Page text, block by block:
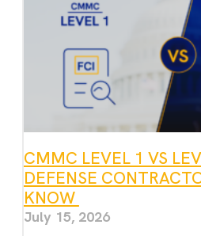
CMMC LEVEL 1 VS
DEFENSE
KNOW
July 15, 2026